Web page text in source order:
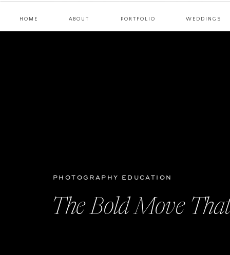
WEDDINGS
PORTFOLIO
ABOUT
HOME
The Bold Move
PHOTOGRAPHY EDUCATION